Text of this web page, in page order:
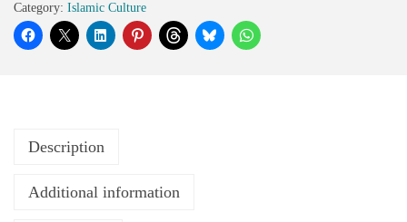
Category: Islamic Culture
Description
Additional information